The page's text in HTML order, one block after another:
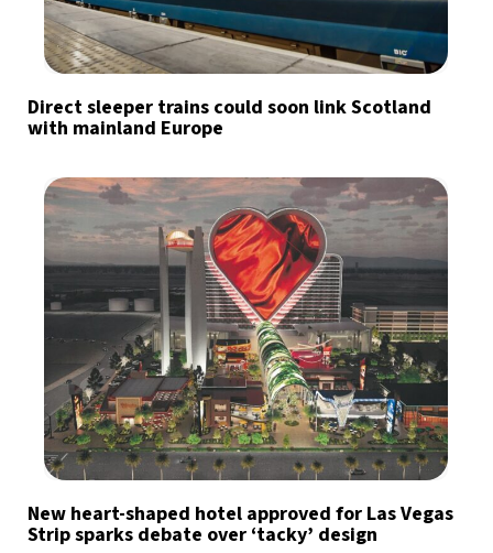
Direct sleeper trains could soon link Scotland
with mainland Europe
New heart-shaped hotel approved for Las Vegas
Strip sparks debate over ‘tacky’ design